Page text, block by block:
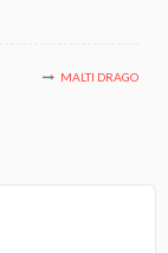
MALTI DRAGO